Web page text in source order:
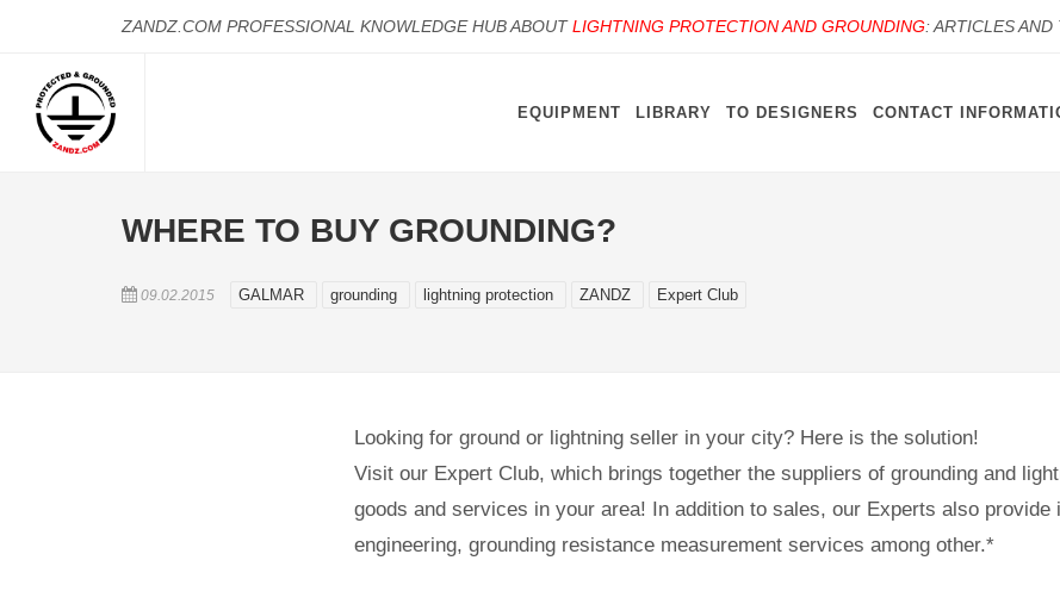
ZANDZ.COM PROFESSIONAL KNOWLEDGE HUB ABOUTLIGHTNING PROTECTION AND GROUNDING: ARTICLES
EQUIPMENT LIBRARY TO DESIGNERS CONTACT
WHERE TO BUY GROUNDING?
09.02.2015 GALMAR grounding lightning protection ZANDZ Expert Club
Looking for ground or lightning seller in your city? Here is the solution!
Visit our Expert Club, which brings together the suppliers of grounding and
goods and services in your area! In addition to sales, our Experts also provide
engineering, grounding resistance measurement services among other.*